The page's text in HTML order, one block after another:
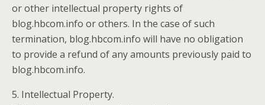
or other intellectual property rights of
blog.hbcom.info or others. In the case of such
termination, blog.hbcom.info will have no obligation
to provide a refund of any amounts previously paid to
blog.hbcom.info.
5. Intellectual Property.